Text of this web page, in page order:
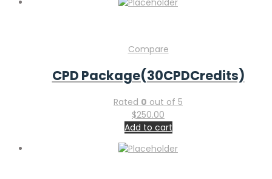
Compare
CPD Package(30CPDCredits)
Rated 0 out of 5
$250.00
Add to cart